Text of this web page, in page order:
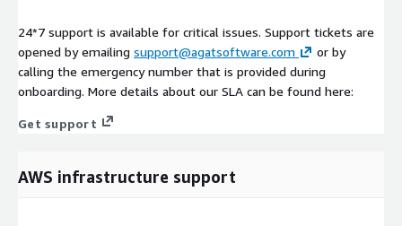
24*7 support is available for critical issues. Support tickets are
opened by emailing support@agatsoftware.com
or by
calling the emergency number that is provided during
onboarding. More details about our SLA can be found here:
Get support
AWS infrastructure support